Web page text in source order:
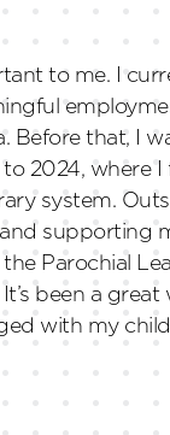
to me. I
Before that, I
2024, where I
system.
supporting
Parochial
been a
with my